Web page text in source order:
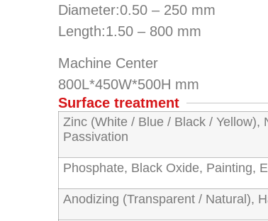
Diameter:0.50 – 250 mm
Length:1.50 – 800 mm
Machine Center
800L*450W*500H mm
Surface treatment
Zinc (White / Blue / Black / Yellow),
Passivation
Phosphate, Black Oxide, Painting,
Anodizing (Transparent / Natural),